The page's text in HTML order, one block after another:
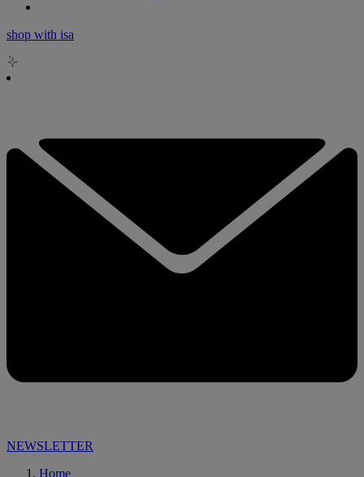
shop with isa
NEWSLETTER
Home